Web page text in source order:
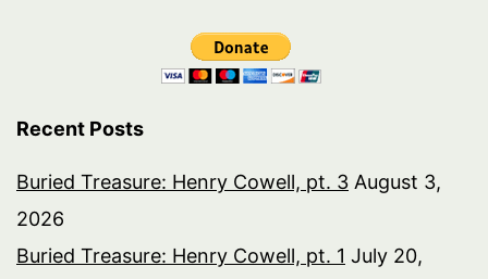
Recent Posts
Buried Treasure: Henry Cowell, pt. 3 August 3,
2026
Buried Treasure: Henry Cowell, pt. 1 July 20,